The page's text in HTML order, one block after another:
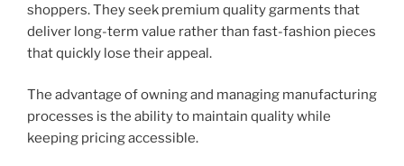
shoppers. They seek premium quality garments that
deliver long-term value rather than fast-fashion pieces
that quickly lose their appeal.
The advantage of owning and managing manufacturing
processes is the ability to maintain quality while
keeping pricing accessible.